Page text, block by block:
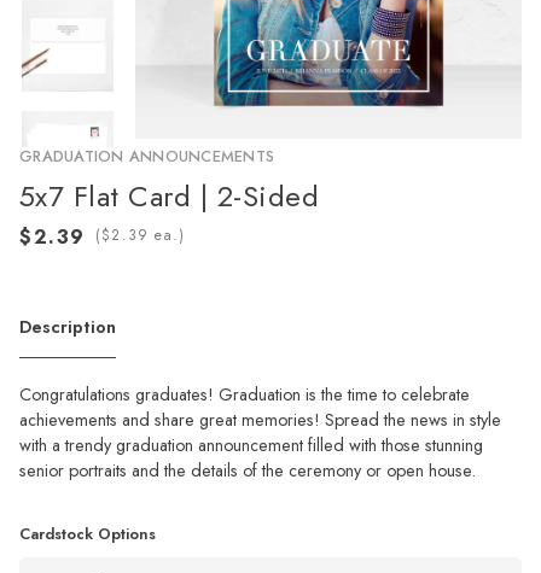
GRADUATION ANNOUNCEMENTS
5x7 Flat Card | 2-Sided
( ea.)
Description
Congratulations graduates! Graduation is the time to celebrate
achievements and share great memories! Spread the news in style
with a trendy graduation announcement filled with those stunning
senior portraits and the details of the ceremony or open house.
Cardstock Options